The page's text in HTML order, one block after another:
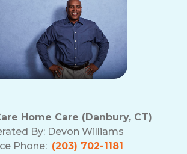
Home Care (Danbury, CT)
By: Devon Williams
Phone: (203) 702-1181